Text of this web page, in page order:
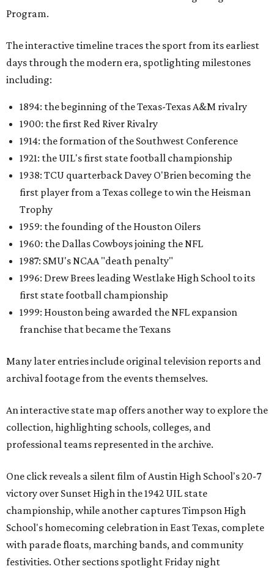
Program.
The interactive timeline traces the sport from its earliest
days through the modern era, spotlighting milestones
including:
1894: the beginning of the Texas-Texas A&M rivalry
1900: the first Red River Rivalry
1914: the formation of the Southwest Conference
1921: the UIL's first state football championship
1938: TCU quarterback Davey O'Brien becoming the
first player from a Texas college to win the Heisman
Trophy
1959: the founding of the Houston Oilers
1960: the Dallas Cowboys joining the NFL
1987: SMU's NCAA "death penalty"
1996: Drew Brees leading Westlake High School to its
first state football championship
1999: Houston being awarded the NFL expansion
franchise that became the Texans
Many later entries include original television reports and
archival footage from the events themselves.
An interactive state map offers another way to explore the
collection, highlighting schools, colleges, and
professional teams represented in the archive.
One click reveals a silent film of Austin High School's 20-7
victory over Sunset High in the 1942 UIL state
championship, while another captures Timpson High
School's homecoming celebration in East Texas, complete
with parade floats, marching bands, and community
festivities. Other sections spotlight Friday night